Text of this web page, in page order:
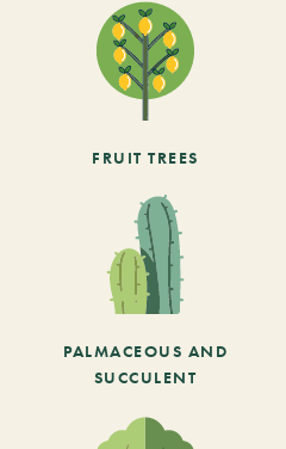
FRUIT TREES
PALMACEOUS AND
SUCCULENT